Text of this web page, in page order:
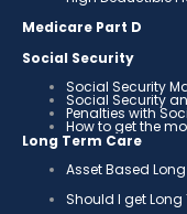
Medicare Part D
Social Security
Social Security
Social Security
Penalties with
How to get the
Long Term Care
Asset Based
Should I get Long